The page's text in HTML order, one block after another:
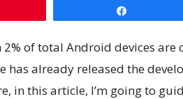
of total Android devices are
has already released the
in this article, I’m going to